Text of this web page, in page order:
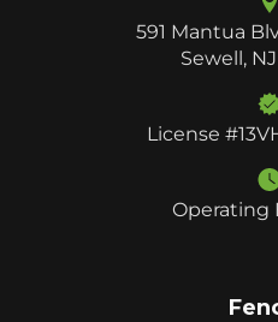
591 Mantua
Sewell,
License
Operating